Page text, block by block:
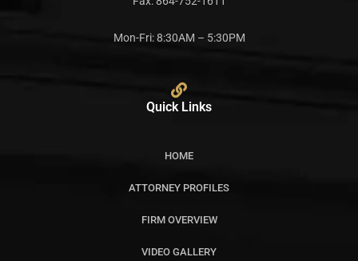
Mon-Fri: 8:30AM – 5:30PM
Quick Links
HOME
ATTORNEY PROFILES
FIRM OVERVIEW
VIDEO GALLERY